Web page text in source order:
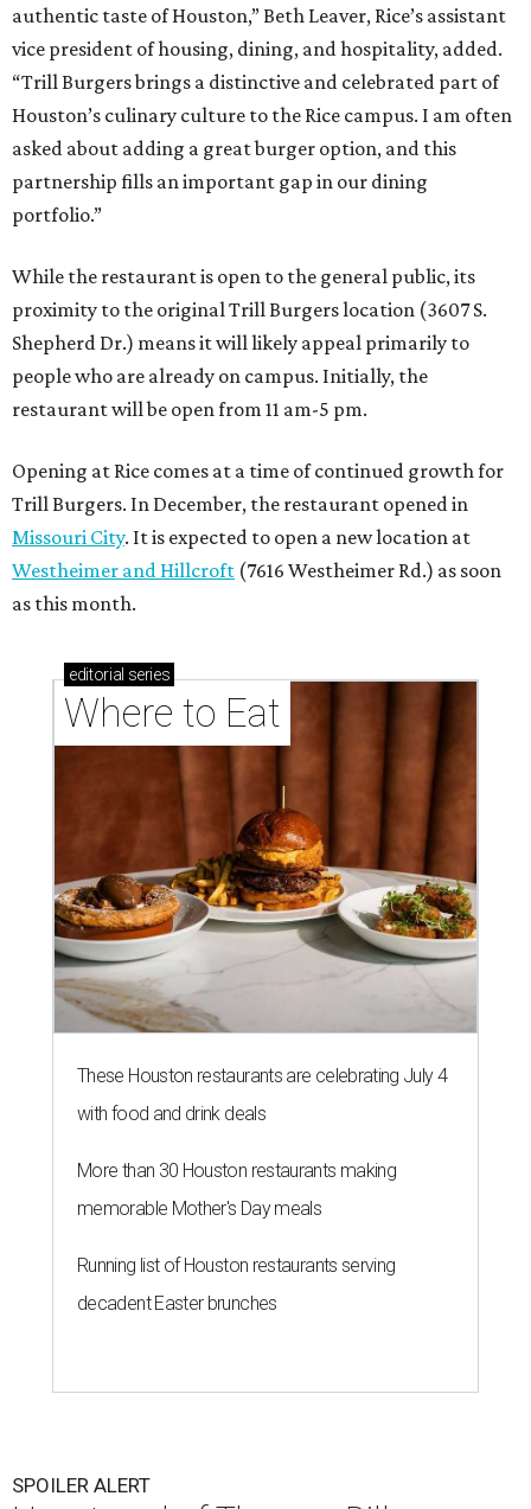
authentic taste of Houston,” Beth Leaver, Rice’s assistant
vice president of housing, dining, and hospitality, added.
“Trill Burgers brings a distinctive and celebrated part of
Houston’s culinary culture to the Rice campus. I am often
asked about adding a great burger option, and this
partnership fills an important gap in our dining
portfolio.”
While the restaurant is open to the general public, its
proximity to the original Trill Burgers location (3607 S.
Shepherd Dr.) means it will likely appeal primarily to
people who are already on campus. Initially, the
restaurant will be open from 11 am-5 pm.
Opening at Rice comes at a time of continued growth for
Trill Burgers. In December, the restaurant opened in
Missouri City. It is expected to open a new location at
Westheimer and Hillcroft (7616 Westheimer Rd.) as soon
as this month.
editorial series
Where to Eat
These Houston restaurants are celebrating July 4
with food and drink deals
More than 30 Houston restaurants making
memorable Mother's Day meals
Running list of Houston restaurants serving
decadent Easter brunches
SPOILER ALERT